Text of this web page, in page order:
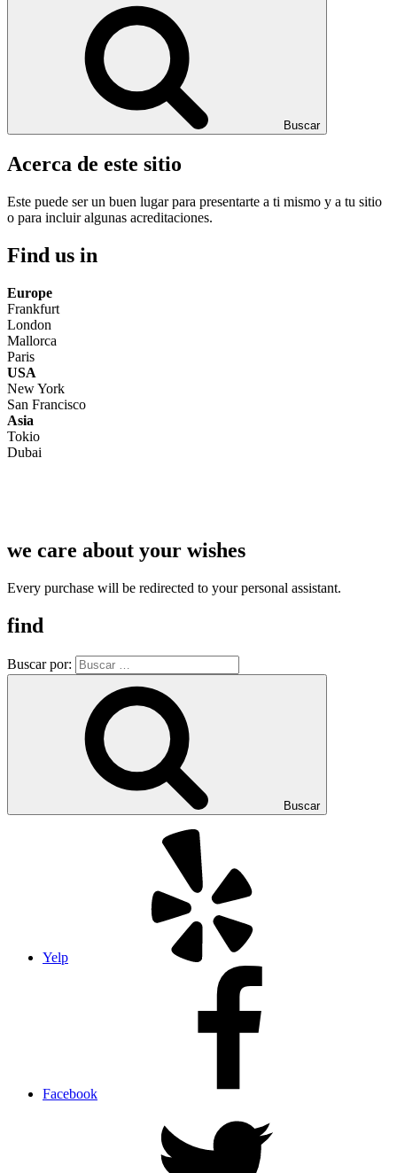
Buscar
Acerca de este sitio
Este puede ser un buen lugar para presentarte a ti mismo y a tu sitio
o para incluir algunas acreditaciones.
Find us in
Europe
Frankfurt
London
Mallorca
Paris
USA
New York
San Francisco
Asia
Tokio
Dubai
we care about your wishes
Every purchase will be redirected to your personal assistant.
find
Buscar por:
Buscar
Yelp
Facebook